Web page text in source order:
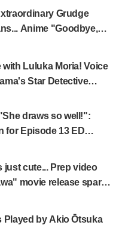
Grudge
Anime "Goodbye,
Synopsis & Preview
with Luluka Moria! Voice
Star Detective
Stage report sparks
Arcana!"
draws so well!":
for Episode 13 ED
Yuikawa, voice
just cute... Prep video
movie release sparks
"Much harsher than
Played by Akio Ōtsuka